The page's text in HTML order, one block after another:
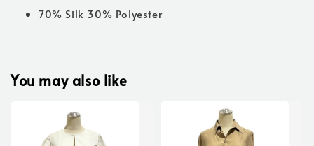
70% Silk 30% Polyester
You may also like